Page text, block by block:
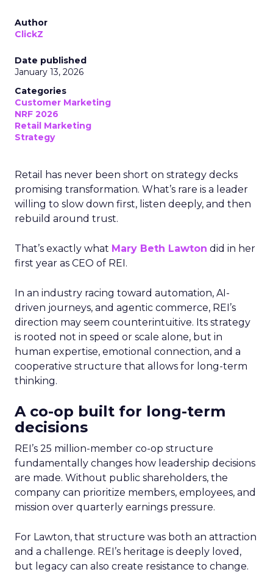
Author
ClickZ
Date published
January 13, 2026
Categories
Customer Marketing
NRF 2026
Retail Marketing
Strategy
Retail has never been short on strategy decks
promising transformation. What’s rare is a leader
willing to slow down first, listen deeply, and then
rebuild around trust.
That’s exactly what Mary Beth Lawton did in her
first year as CEO of REI.
In an industry racing toward automation, AI-
driven journeys, and agentic commerce, REI’s
direction may seem counterintuitive. Its strategy
is rooted not in speed or scale alone, but in
human expertise, emotional connection, and a
cooperative structure that allows for long-term
thinking.
A co-op built for long-term
decisions
REI’s 25 million-member co-op structure
fundamentally changes how leadership decisions
are made. Without public shareholders, the
company can prioritize members, employees, and
mission over quarterly earnings pressure.
For Lawton, that structure was both an attraction
and a challenge. REI’s heritage is deeply loved,
but legacy can also create resistance to change.